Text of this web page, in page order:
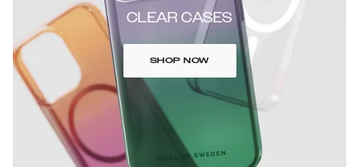
CLEAR CASES
SHOP NOW